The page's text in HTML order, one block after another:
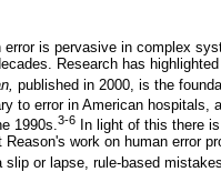
error is pervasive in complex
Research has
published in 2000, is the
to error in American hospitals,
1990s.3-6
In light of this there
work on human error
or lapse, rule-based